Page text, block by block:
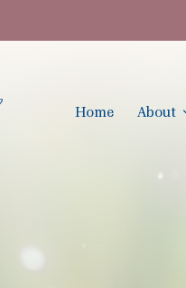
Home About